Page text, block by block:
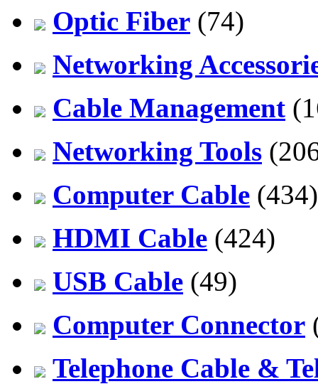
Optic Fiber (74)
Networking
Cable Management
Networking Tools
Computer Cable (434)
HDMI Cable (424)
USB Cable (49)
Computer Connector
Telephone Cable &